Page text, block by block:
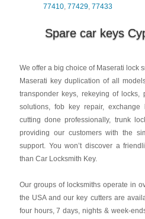
77410, 77429, 77433
Spare car keys
We offer a big choice of Maserati lock
Maserati key duplication of all
transponder keys, rekeying of locks,
solutions, fob key repair,
cutting done professionally, trunk
providing our customers with the
support. You won’t discover a
than Car Locksmith Key.
Our groups of locksmiths operate in
the USA and our key cutters are
four hours, 7 days, nights & week-